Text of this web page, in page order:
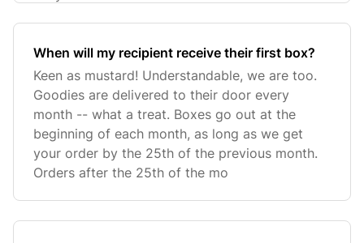
When will my recipient receive their first box?
Keen as mustard! Understandable, we are too.
Goodies are delivered to their door every
month -- what a treat. Boxes go out at the
beginning of each month, as long as we get
your order by the 25th of the previous month.
Orders after the 25th of the mo